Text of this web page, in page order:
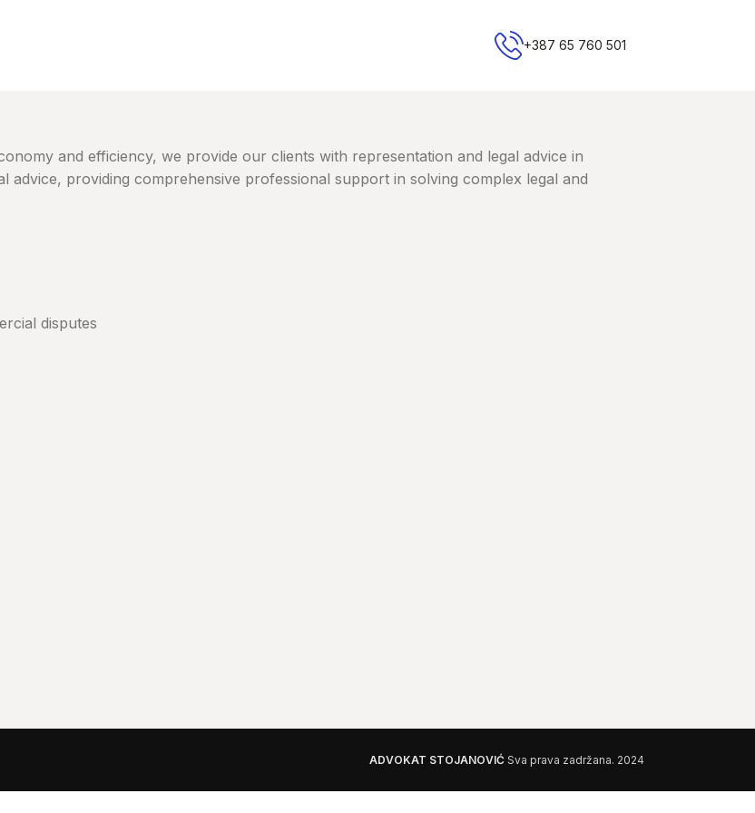
+387 65 760 501
and efficiency, we provide our clients with representation and legal advice in
providing comprehensive professional support in solving complex legal and
disputes
ADVOKAT STOJANOVIĆ Sva prava zadržana. 2024